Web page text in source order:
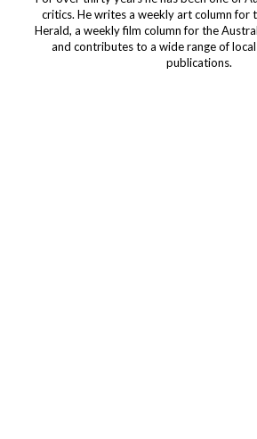
critics. He writes a weekly art column for
Herald, a weekly film column for the
and contributes to a wide range of
publications.